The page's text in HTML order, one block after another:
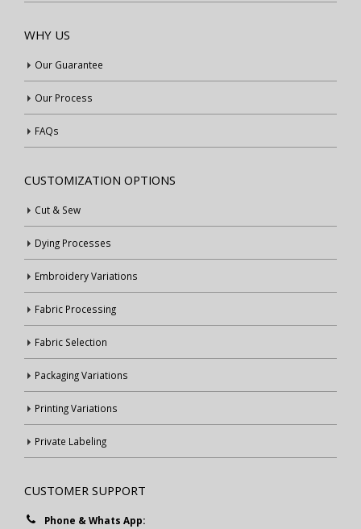
WHY US
Our Guarantee
Our Process
FAQs
CUSTOMIZATION OPTIONS
Cut & Sew
Dying Processes
Embroidery Variations
Fabric Processing
Fabric Selection
Packaging Variations
Printing Variations
Private Labeling
CUSTOMER SUPPORT
Phone & Whats App: